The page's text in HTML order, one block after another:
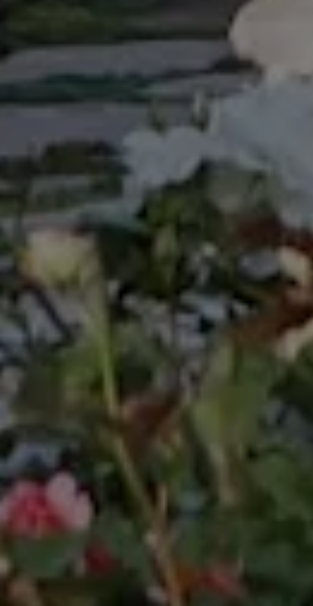
experience so much and decided to include it in my
bio, which previously was never been mentioned.